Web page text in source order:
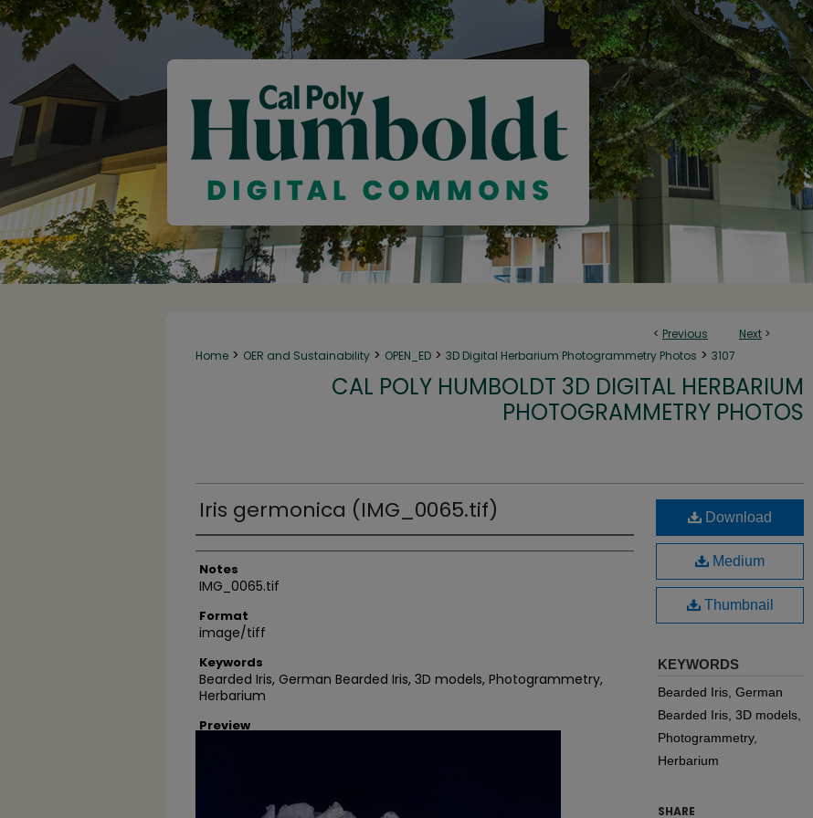
< Previous Next >
Home > OER and Sustainability > OPEN_ED > 3D Digital Herbarium Photogrammetry Photos > 3107
CAL POLY HUMBOLDT 3D DIGITAL HERBARIUM
PHOTOGRAMMETRY PHOTOS
Iris germonica (IMG_0065.tif)
Author
Notes
IMG_0065.tif
Format
image/tiff
Keywords
Bearded Iris, German Bearded Iris, 3D models, Photogrammetry,
Herbarium
Preview
Download
Medium
Thumbnail
KEYWORDS
Bearded Iris, German
Bearded Iris, 3D models,
Photogrammetry,
Herbarium
SHARE